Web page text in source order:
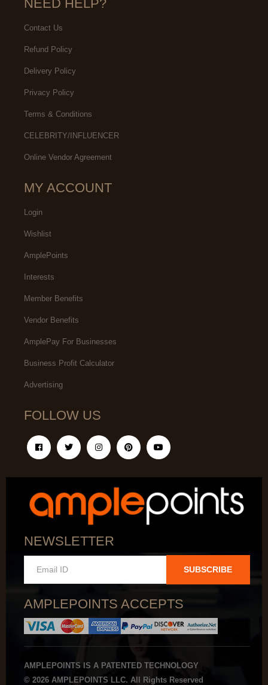
NEED HELP?
Contact Us
Refund Policy
Delivery Policy
Privacy Policy
Terms & Conditions
CELEBRITY/INFLUENCER
Online Vendor Agreement
MY ACCOUNT
Login
Wishlist
AmplePoints
Interests
Member Benefits
Vendor Benefits
AmplePay For Businesses
Business Profit Calculator
Advertising
FOLLOW US
NEWSLETTER
SUBSCRIBE
AMPLEPOINTS ACCEPTS
AMPLEPOINTS IS A PATENTED TECHNOLOGY
© 2026 AMPLEPOINTS LLC. All Rights Reserved